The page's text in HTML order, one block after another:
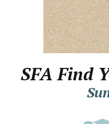
SFA Find